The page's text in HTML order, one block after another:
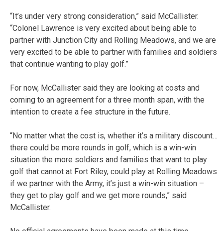
“It’s under very strong consideration,” said McCallister.
“Colonel Lawrence is very excited about being able to
partner with Junction City and Rolling Meadows, and we are
very excited to be able to partner with families and soldiers
that continue wanting to play golf.”
For now, McCallister said they are looking at costs and
coming to an agreement for a three month span, with the
intention to create a fee structure in the future.
“No matter what the cost is, whether it’s a military discount…
there could be more rounds in golf, which is a win-win
situation the more soldiers and families that want to play
golf that cannot at Fort Riley, could play at Rolling Meadows
if we partner with the Army, it’s just a win-win situation –
they get to play golf and we get more rounds,” said
McCallister.